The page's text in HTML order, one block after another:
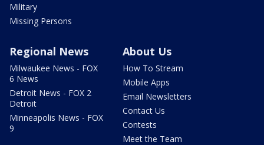
Military
Missing Persons
Regional News
Milwaukee News - FOX
6 News
Detroit News - FOX 2
Detroit
Minneapolis News - FOX
9
About Us
How To Stream
Mobile Apps
Email Newsletters
Contact Us
Contests
Meet the Team